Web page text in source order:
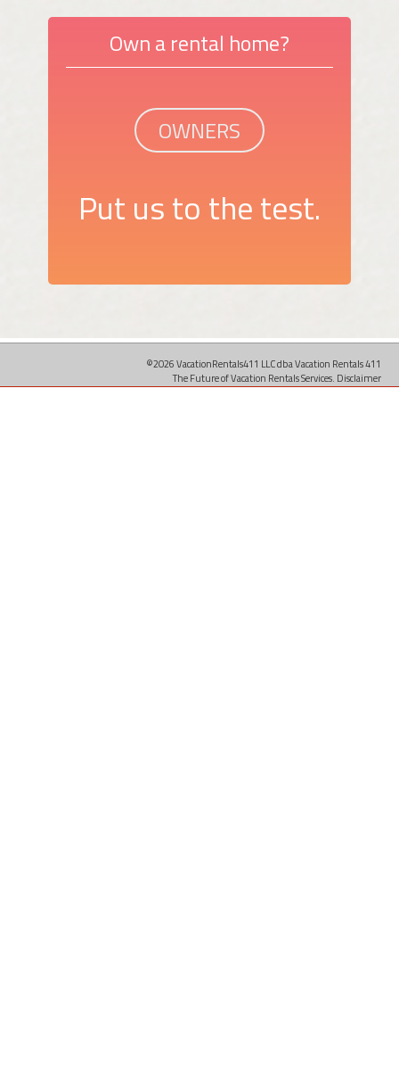
Own a rental home?
OWNERS
Put us to the test.
©2026 VacationRentals411 LLC dba Vacation Rentals 411
The Future of Vacation Rentals Services. Disclaimer